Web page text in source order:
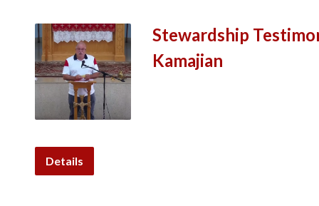
Stewardship
Kamajian
Details